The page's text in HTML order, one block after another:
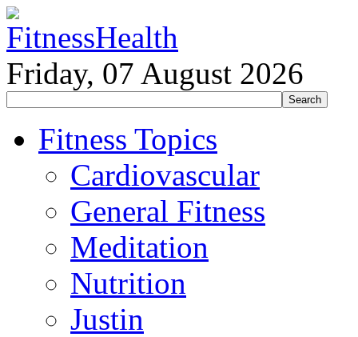
Friday, 07 August 2026
Fitness Topics
Cardiovascular
General Fitness
Meditation
Nutrition
Justin